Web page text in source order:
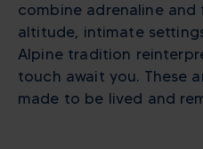
combine adrenaline and
altitude, intimate
Alpine tradition
touch await you. These
made to be lived and